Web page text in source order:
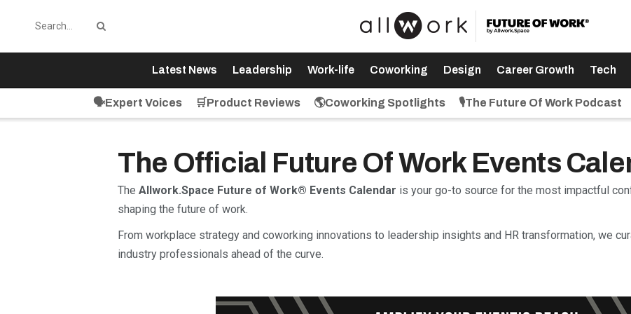
Latest News Leadership Work-life Coworking Design Career Growth Tech
🗣️Expert Voices 🛒Product Reviews 🌎Coworking Spotlights 🎙️The Future Of Work Podcast
The Official Future Of Work Events
The Allwork.Space Future of Work® Events Calendar is your go-to source for the most impactful
shaping the future of work.
From workplace strategy and coworking innovations to leadership insights and HR transformation, we
industry professionals ahead of the curve.